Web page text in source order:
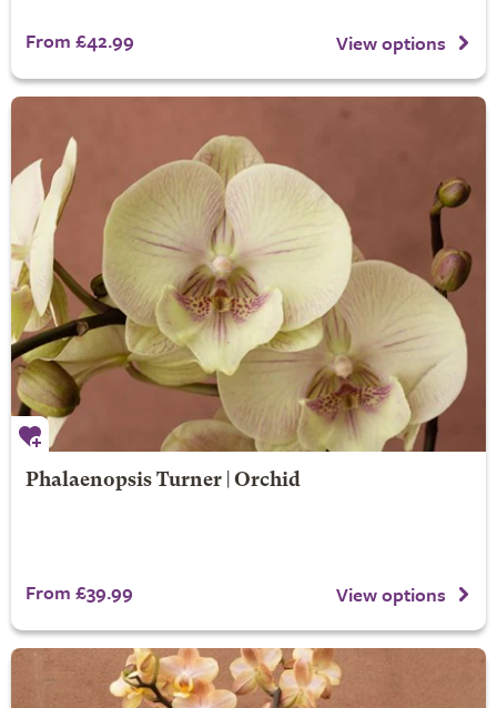
From £42.99 View options
Phalaenopsis Turner | Orchid
From £39.99 View options